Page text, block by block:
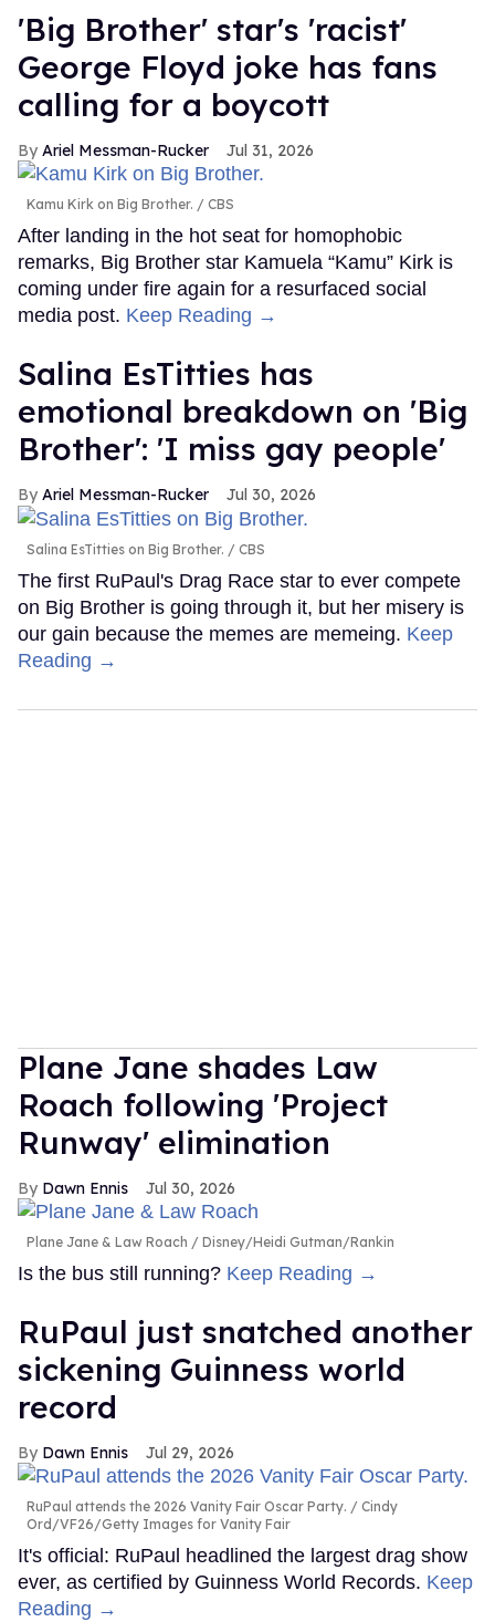
'Big Brother' star's 'racist'
George Floyd joke has fans
calling for a boycott
Ariel Messman-Rucker Jul 31, 2026
Kamu Kirk on Big Brother. CBS
After landing in the hot seat for homophobic
remarks, Big Brother star Kamuela “Kamu” Kirk is
coming under fire again for a resurfaced social
media post. Keep Reading →
Salina EsTitties has
emotional breakdown on 'Big
Brother': 'I miss gay people'
Ariel Messman-Rucker Jul 30, 2026
Salina EsTitties on Big Brother. CBS
The first RuPaul's Drag Race star to ever compete
on Big Brother is going through it, but her misery is
our gain because the memes are memeing. Keep
Reading →
Plane Jane shades Law
Roach following 'Project
Runway' elimination
Dawn Ennis Jul 30, 2026
Plane Jane & Law Roach Disney/Heidi Gutman/Rankin
Is the bus still running? Keep Reading →
RuPaul just snatched another
sickening Guinness world
record
Dawn Ennis Jul 29, 2026
RuPaul attends the 2026 Vanity Fair Oscar Party.
Cindy
Ord/VF26/Getty Images for Vanity Fair
It's official: RuPaul headlined the largest drag show
ever, as certified by Guinness World Records. Keep
Reading →